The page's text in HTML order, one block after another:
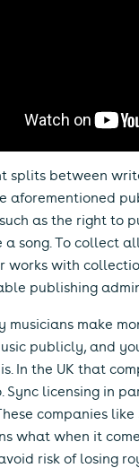
splits between
aforementioned
as the right to
song. To collect
works with
publishing
musicians make
publicly, and
In the UK that
Sync licensing in
companies
what when it
risk of losing